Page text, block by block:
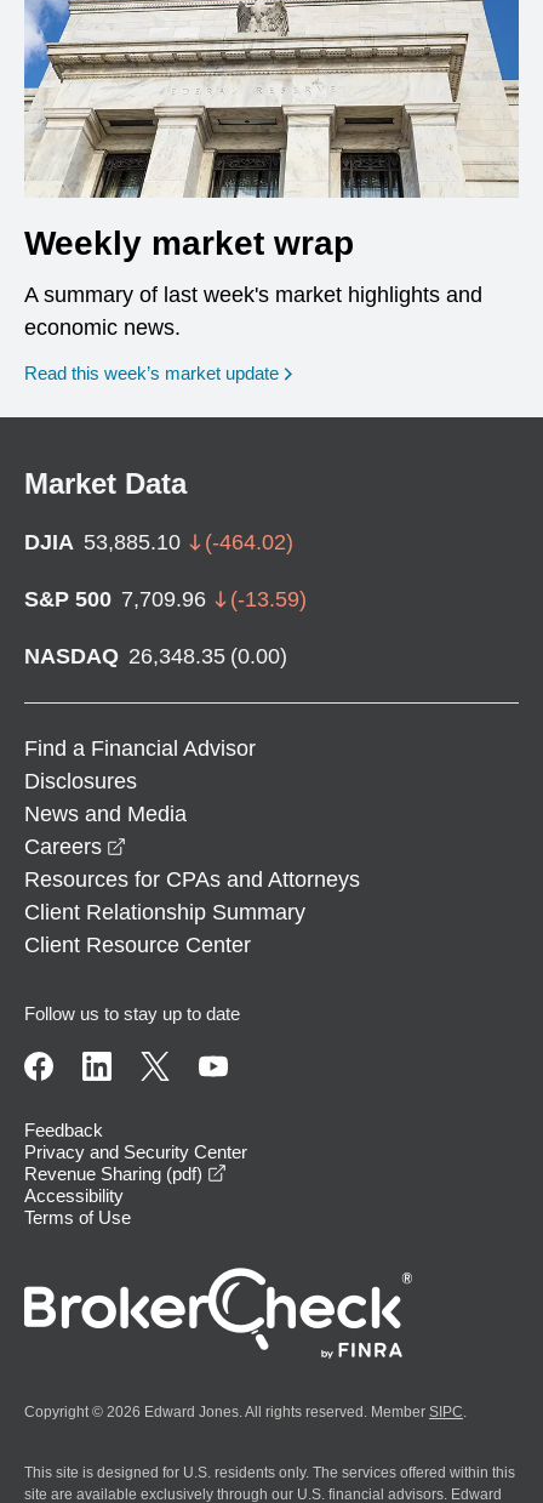
Weekly market wrap
A summary of last week's market highlights and
economic news.
Read this week’s market update
Market Data
DJIA 53,885.10 (-464.02)
S&P 500 7,709.96 (-13.59)
NASDAQ 26,348.35 (0.00)
Find a Financial Advisor
Disclosures
News and Media
Careers
Resources for CPAs and Attorneys
Client Relationship Summary
Client Resource Center
Follow us to stay up to date
Feedback
Privacy and Security Center
Revenue Sharing (pdf)
Accessibility
Terms of Use
Copyright © 2026 Edward Jones. All rights reserved. Member SIPC
This site is designed for U.S. residents only. The services offered within this
site are available exclusively through our U.S. financial advisors. Edward